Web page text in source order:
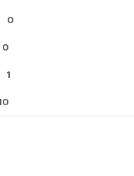
0
0
1